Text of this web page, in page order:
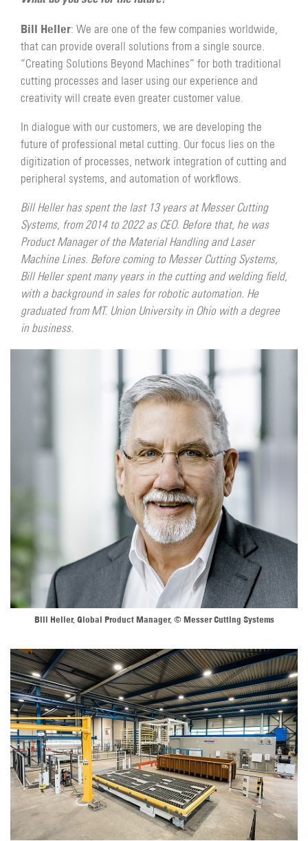
Bill Heller: We are one of the few companies worldwide,
that can provide overall solutions from a single source.
“Creating Solutions Beyond Machines” for both traditional
cutting processes and laser using our experience and
creativity will create even greater customer value.
In dialogue with our customers, we are developing the
future of professional metal cutting. Our focus lies on the
digitization of processes, network integration of cutting and
peripheral systems, and automation of workflows.
Bill Heller has spent the last 13 years at Messer Cutting
Systems, from 2014 to 2022 as CEO. Before that, he was
Product Manager of the Material Handling and Laser
Machine Lines. Before coming to Messer Cutting Systems,
Bill Heller spent many years in the cutting and welding field,
with a background in sales for robotic automation. He
graduated from MT. Union University in Ohio with a degree
in business.
Bill Heller, Global Product Manager, © Messer Cutting Systems